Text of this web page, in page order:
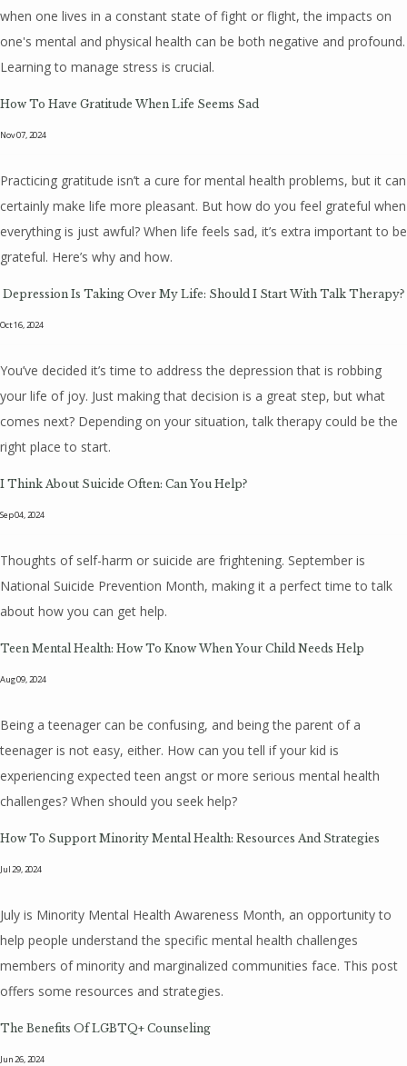
when one lives in a constant state of fight or flight, the impacts on
one's mental and physical health can be both negative and profound.
Learning to manage stress is crucial.
How To Have Gratitude When Life Seems Sad
Nov 07, 2024
Practicing gratitude isn’t a cure for mental health problems, but it can
certainly make life more pleasant. But how do you feel grateful when
everything is just awful? When life feels sad, it’s extra important to be
grateful. Here’s why and how.
Depression Is Taking Over My Life: Should I Start With Talk Therapy?
Oct 16, 2024
You’ve decided it’s time to address the depression that is robbing
your life of joy. Just making that decision is a great step, but what
comes next? Depending on your situation, talk therapy could be the
right place to start.
I Think About Suicide Often: Can You Help?
Sep 04, 2024
Thoughts of self-harm or suicide are frightening. September is
National Suicide Prevention Month, making it a perfect time to talk
about how you can get help.
Teen Mental Health: How To Know When Your Child Needs Help
Aug 09, 2024
Being a teenager can be confusing, and being the parent of a
teenager is not easy, either. How can you tell if your kid is
experiencing expected teen angst or more serious mental health
challenges? When should you seek help?
How To Support Minority Mental Health: Resources And Strategies
Jul 29, 2024
July is Minority Mental Health Awareness Month, an opportunity to
help people understand the specific mental health challenges
members of minority and marginalized communities face. This post
offers some resources and strategies.
The Benefits Of LGBTQ+ Counseling
Jun 26, 2024